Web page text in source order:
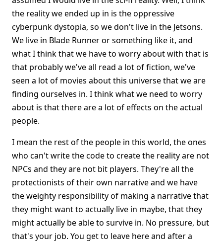
the reality we ended up in is the oppressive
cyberpunk dystopia, so we don't live in the Jetsons.
We live in Blade Runner or something like it, and
what I think that we have to worry about with that is
that probably we've all read a lot of fiction, we've
seen a lot of movies about this universe that we are
finding ourselves in. I think what we need to worry
about is that there are a lot of effects on the actual
people.
I mean the rest of the people in this world, the ones
who can't write the code to create the reality are not
NPCs and they are not bit players. They're all the
protectionists of their own narrative and we have
the weighty responsibility of making a narrative that
they might want to actually live in maybe, that they
might actually be able to survive in. No pressure, but
that's your job. You get to leave here and after a